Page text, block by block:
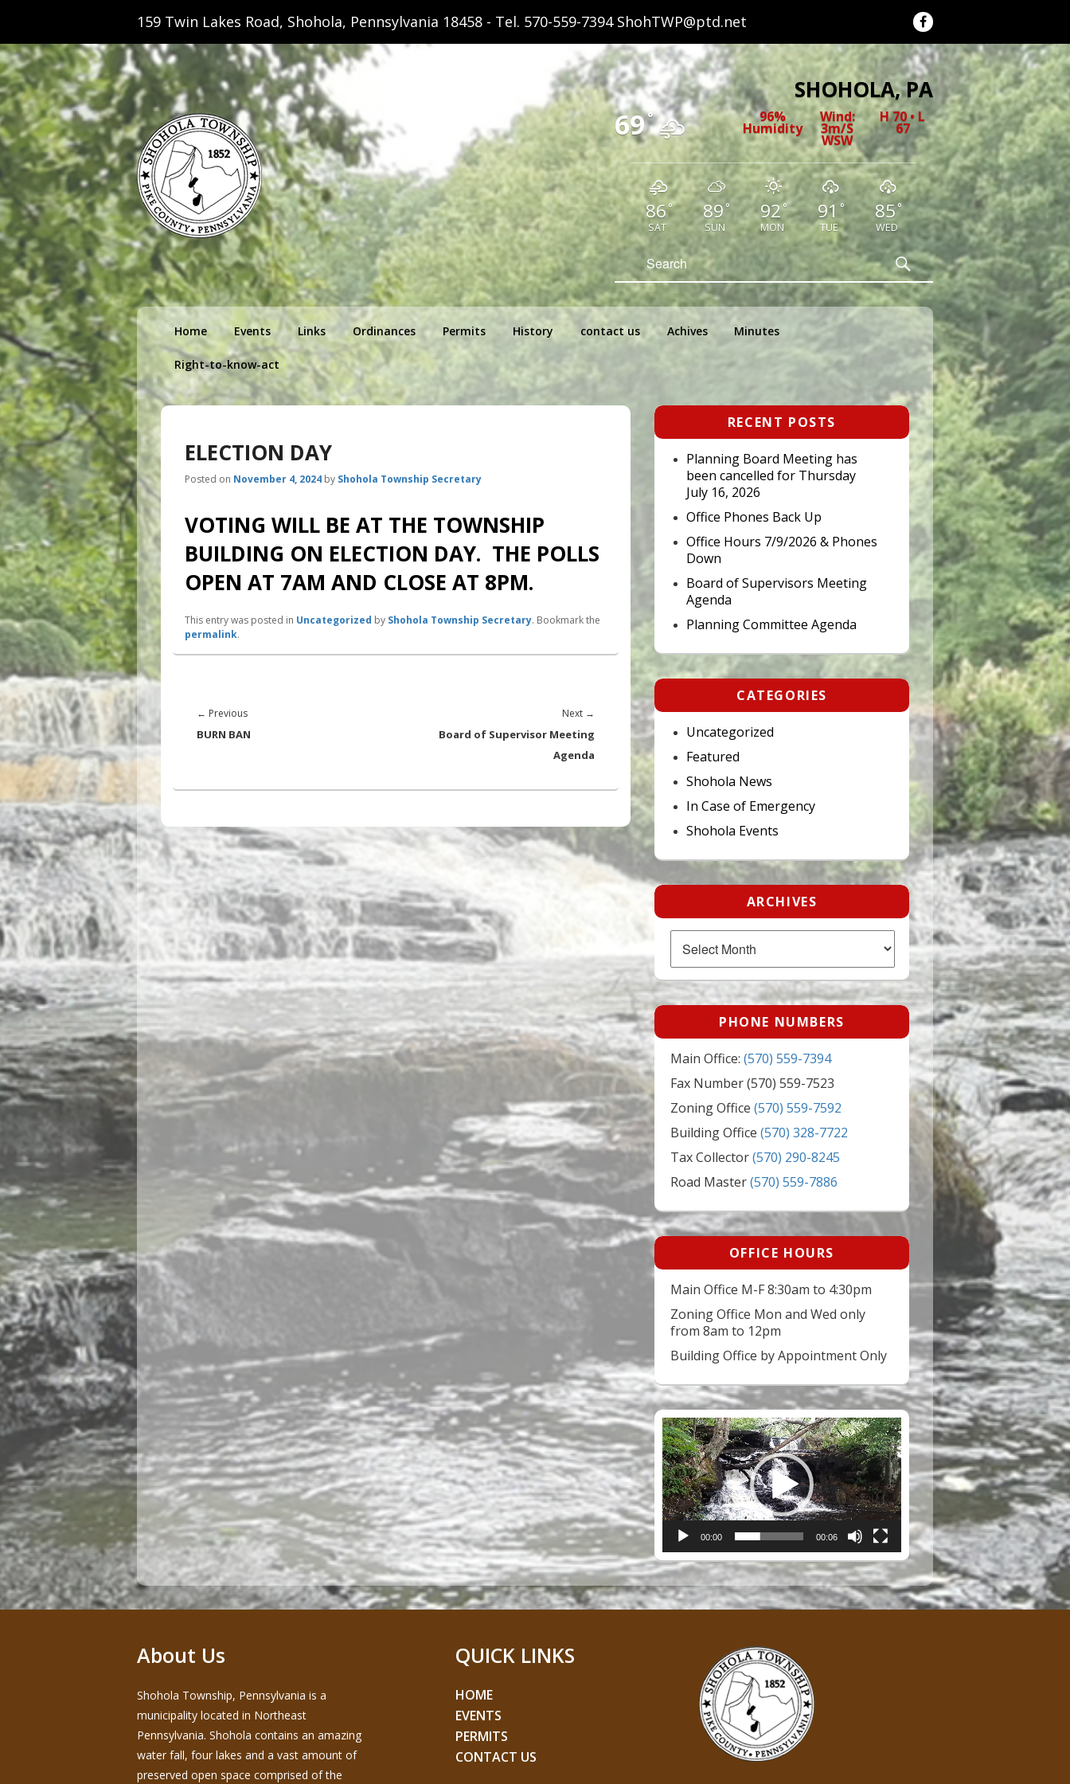
159 Twin Lakes Road, Shohola, Pennsylvania 18458 - Tel. 570-559-7394 ShohTWP@ptd.net
Shohola Township Pennsylvania
SHOHOLA, PA
69° 96%
Humidity
Wind:
3m/s
WSW
H 70 • L
67
86°
SAT
89 °
SUN
92°
MON
91 °
TUE
85 °
WED
Search
for:
Search
Primary
menu
Home Events Links Ordinances Permits History contact us Achives Minutes
Right-to-know-act
ELECTION DAY
Posted on November 4, 2024 by Shohola Township Secretary
VOTING WILL BE AT THE TOWNSHIP
BUILDING ON ELECTION DAY. THE POLLS
OPEN AT 7AM AND CLOSE AT 8PM.
This entry was posted in Uncategorized by Shohola Township Secretary. Bookmark the
permalink.
navigation
← PreviousPrevious
post:
BURN BAN
Next →
Board of Supervisor Meeting
Agenda
Primary
Widget
Area
RECENT POSTS
Planning Board Meeting has
been cancelled for Thursday
July 16, 2026
Office Phones Back Up
Office Hours 7/9/2026 & Phones
Down
Board of Supervisors Meeting
Agenda
Planning Committee Agenda
CATEGORIES
Uncategorized
Featured
Shohola News
In Case of Emergency
Shohola Events
ARCHIVES
PHONE NUMBERS
Main Office: (570) 559-7394
Fax Number (570) 559-7523
Zoning Office (570) 559-7592
Building Office (570) 328-7722
Tax Collector(570) 290-8245
Road Master(570) 559-7886
OFFICE HOURS
Main Office M-F 8:30am to 4:30pm
Zoning Office Mon and Wed only
from 8am to 12pm
Building Office by Appointment Only
Video
Player
00:00 00:06
About Us
Shohola Township, Pennsylvania is a
municipality located in Northeast
Pennsylvania. Shohola contains an amazing
water fall, four lakes and a vast amount of
preserved open space comprised of the
QUICK LINKS
HOME
EVENTS
PERMITS
CONTACT US